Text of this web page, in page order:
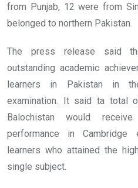
from Punjab, 12 were from
belonged to northern Pakistan.
The press release said
outstanding academic
learners in Pakistan in
examination. It said ta total
Balochistan would
performance in Cambridge
learners who attained the
single subject.